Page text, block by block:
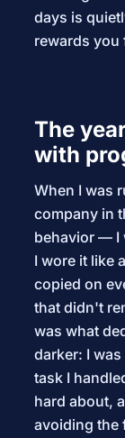
days is
rewards you
The
with
When I was
company in
behavior — I
I wore it like
copied on
that didn't
was what
darker: I
task I
hard about,
avoiding the